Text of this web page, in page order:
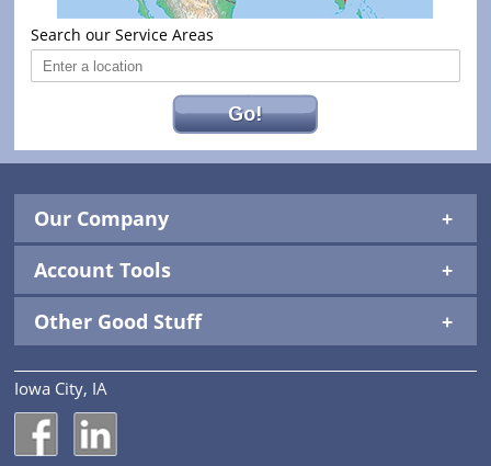
Search our Service Areas
Go!
Our Company
Account Tools
Other Good Stuff
Iowa City, IA
National Construction Rentals' Facebook Page
National Construction Rentals' LinkedIn Page